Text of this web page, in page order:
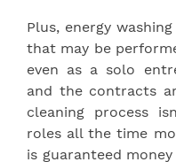
Plus, energy
that may be
even as a solo
and the contracts
cleaning process
roles all the time
is guaranteed